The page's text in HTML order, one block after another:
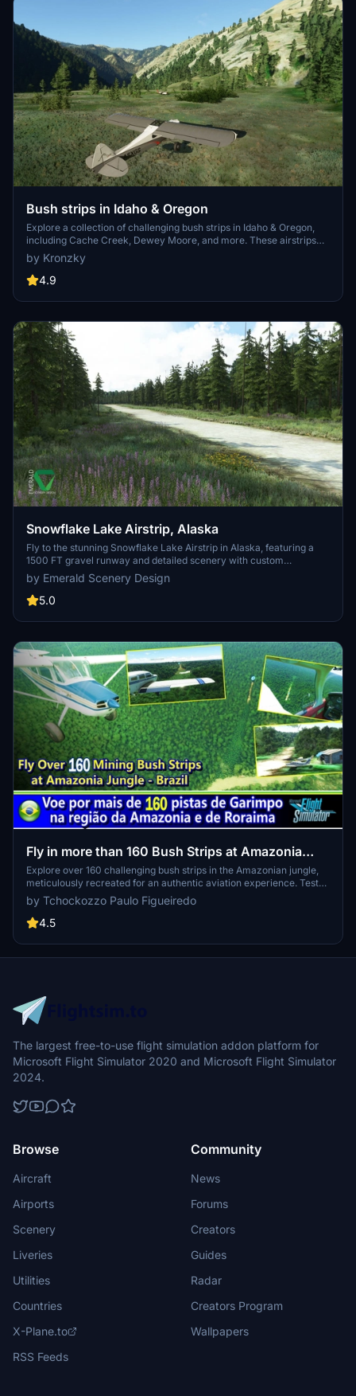
Bush strips in Idaho & Oregon
Explore a collection of challenging bush strips in Idaho & Oregon,
including Cache Creek, Dewey Moore, and more. These airstrips
were not part of the original MSFS content but have now been
added with accurate codes and enhanced terrain details based on
real-world references. Visit the developers website for in-game
by Kronzky
4.9
Snowflake Lake Airstrip, Alaska
Fly to the stunning Snowflake Lake Airstrip in Alaska, featuring a
1500 FT gravel runway and detailed scenery with custom
environmental elements like butterflies and rain puddles.
Experience an authentic backcountry feel with uneven terrain and
hand-placed vegetation, ensuring a realistic flight experience. Dont
to Microsoft Flight Simulator.
by Emerald Scenery Design
5.0
Fly in more than 160 Bush Strips at Amazonia
Jungle / Voe por + de 160 Pistas de Garimpo
Explore over 160 challenging bush strips in the Amazonian jungle,
meticulously recreated for an authentic aviation experience. Test
your skills with 250-meter runways, tree-lined approaches, uneven
terrain, and tight clearances. Immerse yourself in the world of
mining aviation with this addon, offering a glimpse into the daring
by Tchockozzo Paulo Figueiredo
4.5
The largest free-to-use flight simulation addon platform for
Microsoft Flight Simulator 2020 and Microsoft Flight Simulator
2024.
Browse
Aircraft
Airports
Scenery
Liveries
Utilities
Countries
X-Plane.to
RSS Feeds
Community
News
Forums
Creators
Guides
Radar
Creators Program
Wallpapers